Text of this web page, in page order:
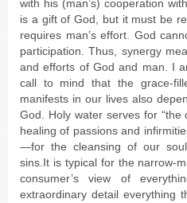
with his (man’s) cooperation
is a gift of God, but it must be
requires man’s effort. God
participation. Thus, synergy
and efforts of God and man. I
call to mind that the grace-
manifests in our lives also
God. Holy water serves for
healing of passions and
—for the cleansing of our
sins.It is typical for the narrow-
consumer’s view of
extraordinary detail everything